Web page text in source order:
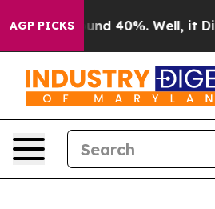
AGP PICKS
Around 40%. Well, it Didn’t